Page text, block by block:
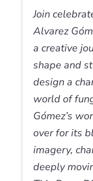
Join
Alvarez
a creative
shape and
design a
world of
Gómez’s
over for its
imagery,
deeply